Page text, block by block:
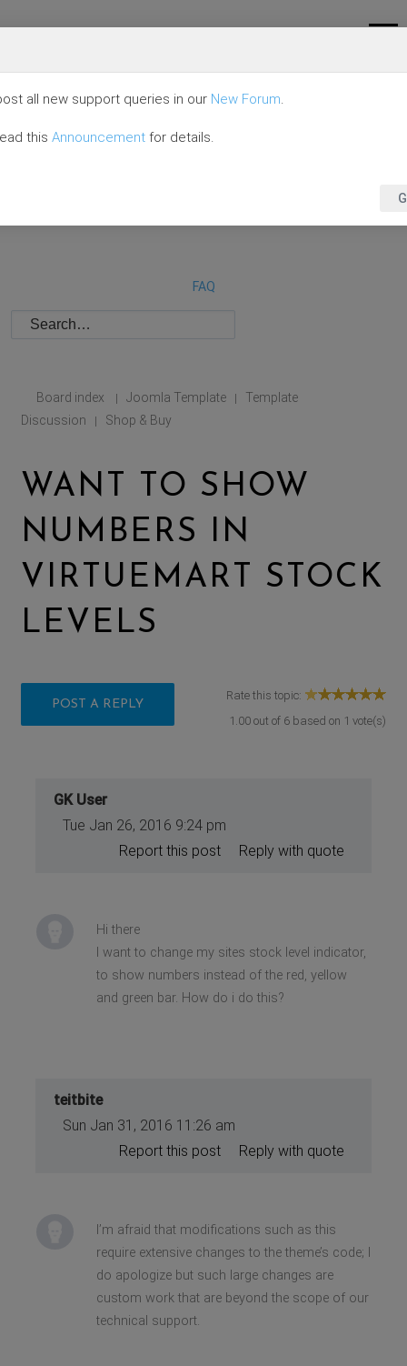
FAQ
Board index | Joomla Template |
Template
Discussion
| Shop & Buy
WANT TO SHOW
NUMBERS IN
VIRTUEMART STOCK
LEVELS
POST A REPLY
Rate this topic:
1.00out of 6based on 1 vote(s)
GK User
Tue Jan 26, 2016 9:24 pm
Reply with quote
Report this post
Hi there
I want to change my sites stock level indicator,
to show numbers instead of the red, yellow
and green bar. How do i do this?
teitbite
Sun Jan 31, 2016 11:26 am
Reply with quote
Report this post
I’m afraid that modifications such as this
require extensive changes to the theme’s code; I
do apologize but such large changes are
custom work that are beyond the scope of our
technical support.
all new support queries in our New Forum.
this Announcement for details.